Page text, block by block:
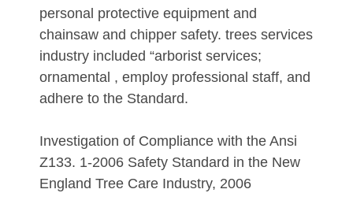
personal protective equipment and
chainsaw and chipper safety. trees services
industry included “arborist services;
ornamental , employ professional staff, and
adhere to the Standard.
Investigation of Compliance with the Ansi
Z133. 1-2006 Safety Standard in the New
England Tree Care Industry, 2006